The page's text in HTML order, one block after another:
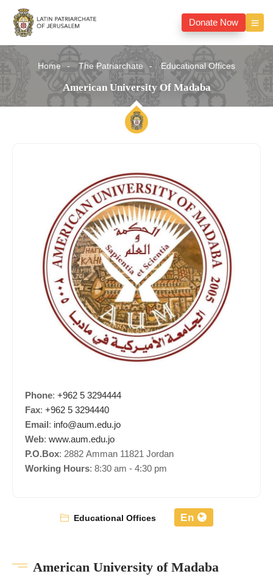
Donate Now
Home The Patriarchate Educational Offices
American University Of Madaba
Educational Offices En
American University of Madaba
Phone:+962 5 3294444
Fax:+962 5 3294440
Email:info@aum.edu.jo
Web:www.aum.edu.jo
P.O.Box: 2882 Amman 11821 Jordan
Working Hours: 8:30 am - 4:30 pm